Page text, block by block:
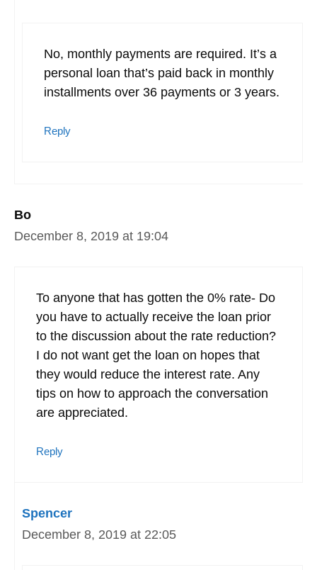
No, monthly payments are required. It’s a
personal loan that’s paid back in monthly
installments over 36 payments or 3 years.
Reply
Bo
December 8, 2019 at 19:04
To anyone that has gotten the 0% rate- Do
you have to actually receive the loan prior
to the discussion about the rate reduction?
I do not want get the loan on hopes that
they would reduce the interest rate. Any
tips on how to approach the conversation
are appreciated.
Reply
Spencer
December 8, 2019 at 22:05